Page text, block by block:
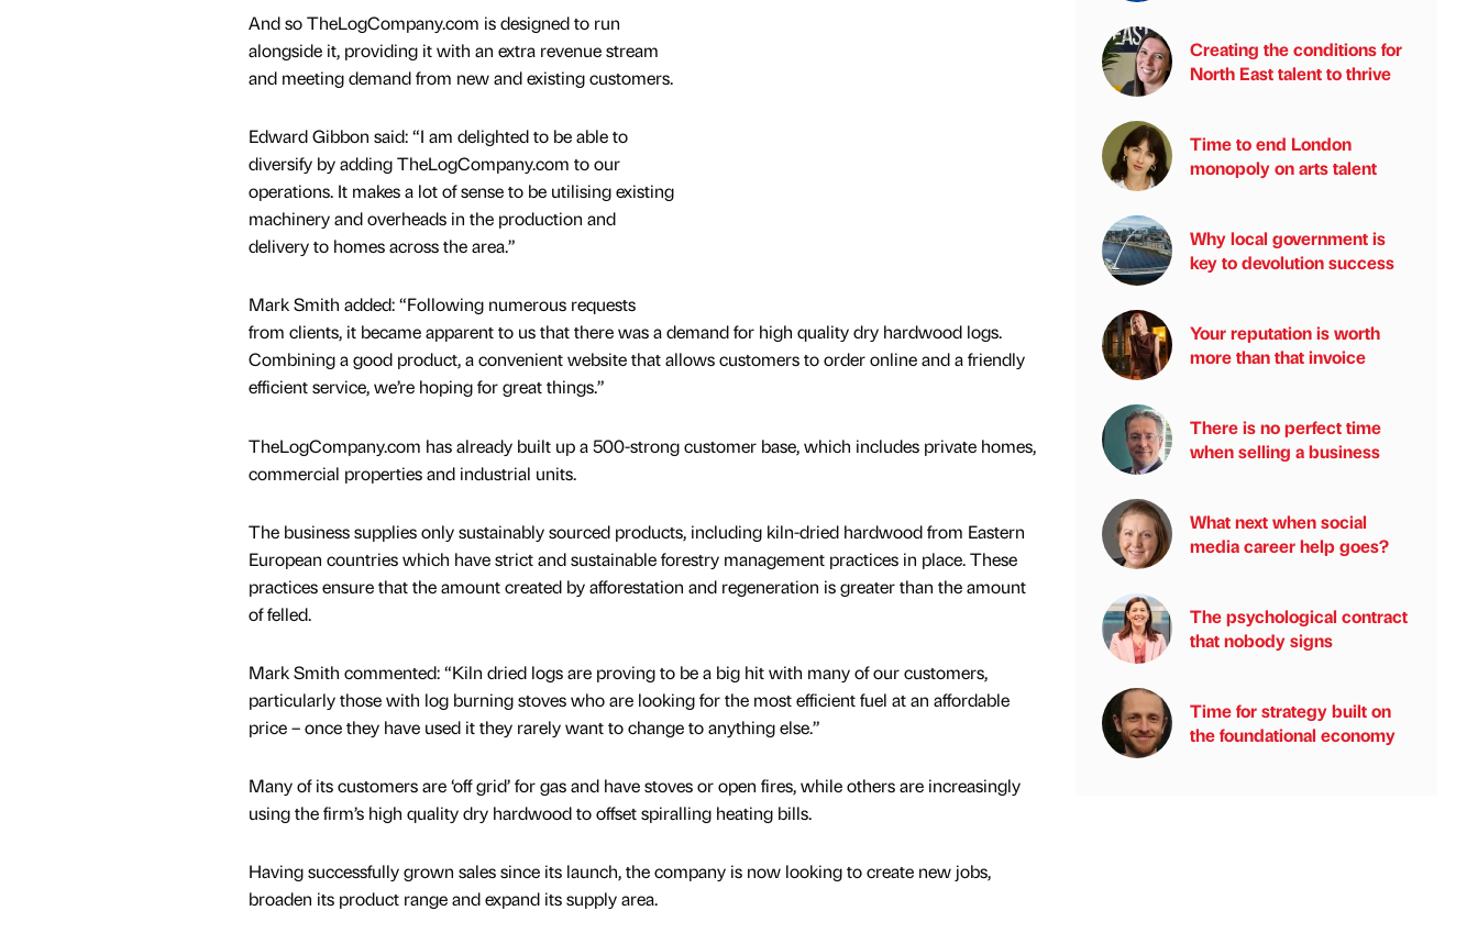
And so TheLogCompany.com is designed to run
alongside it, providing it with an extra revenue stream
and meeting demand from new and existing customers.
Edward Gibbon said: “I am delighted to be able to
diversify by adding TheLogCompany.com to our
operations. It makes a lot of sense to be utilising existing
machinery and overheads in the production and
delivery to homes across the area.”
Mark Smith added: “Following numerous requests
from clients, it became apparent to us that there was a demand for high quality dry hardwood logs.
Combining a good product, a convenient website that allows customers to order online and a friendly
efficient service, we’re hoping for great things.”
TheLogCompany.com has already built up a 500-strong customer base, which includes private homes,
commercial properties and industrial units.
The business supplies only sustainably sourced products, including kiln-dried hardwood from Eastern
European countries which have strict and sustainable forestry management practices in place. These
practices ensure that the amount created by afforestation and regeneration is greater than the amount
of felled.
Mark Smith commented: “Kiln dried logs are proving to be a big hit with many of our customers,
particularly those with log burning stoves who are looking for the most efficient fuel at an affordable
price – once they have used it they rarely want to change to anything else.”
Many of its customers are ‘off grid’ for gas and have stoves or open fires, while others are increasingly
using the firm’s high quality dry hardwood to offset spiralling heating bills.
Having successfully grown sales since its launch, the company is now looking to create new jobs,
broaden its product range and expand its supply area.
Creating the conditions for
North East talent to thrive
Time to end London
monopoly on arts talent
Why local government is
key to devolution success
Your reputation is worth
more than that invoice
There is no perfect time
when selling a business
What next when social
media career help goes?
The psychological contract
that nobody signs
Time for strategy built on
the foundational economy